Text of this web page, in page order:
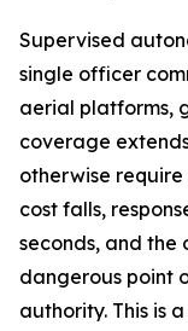
Supervised
single officer
aerial platforms,
coverage
otherwise require
cost falls,
seconds, and the
dangerous point
authority. This is